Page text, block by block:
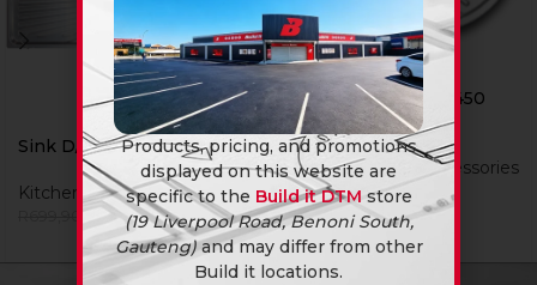
Sink D/In Cg 1200 Dbl
Kitchen Sinks & Accessories
R 599,90
Sink D/In Cg 570 X 450
Sng Ss W/Waste
Kitchen Sinks & Accessories
R629,90
Products, pricing, and promotions
displayed on this website are
specific to the Build it DTM store
(19 Liverpool Road, Benoni South,
Gauteng)and may differ from other
Build it locations.